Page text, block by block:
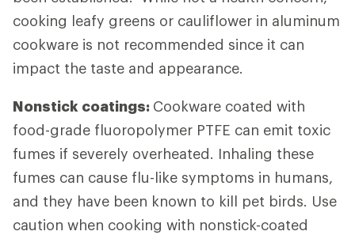
cooking leafy greens or cauliflower in aluminum
cookware is not recommended since it can
impact the taste and appearance.
Nonstick coatings: Cookware coated with
food-grade fluoropolymer PTFE can emit toxic
fumes if severely overheated. Inhaling these
fumes can cause flu-like symptoms in humans,
and they have been known to kill pet birds. Use
caution when cooking with nonstick-coated